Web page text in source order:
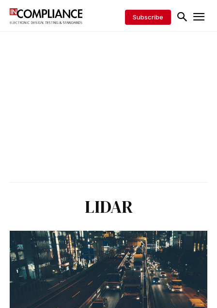
Subscribe
LIDAR